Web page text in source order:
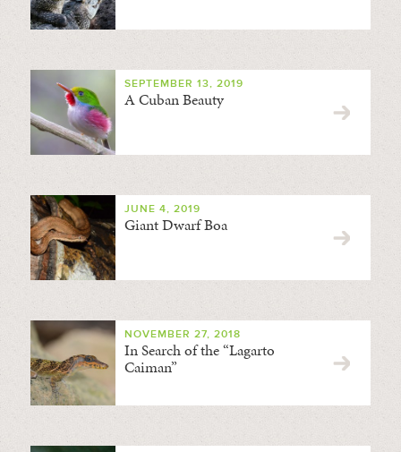
SEPTEMBER 13, 2019
A Cuban Beauty
JUNE 4, 2019
Giant Dwarf Boa
NOVEMBER 27, 2018
In Search of the “Lagarto
Caiman”